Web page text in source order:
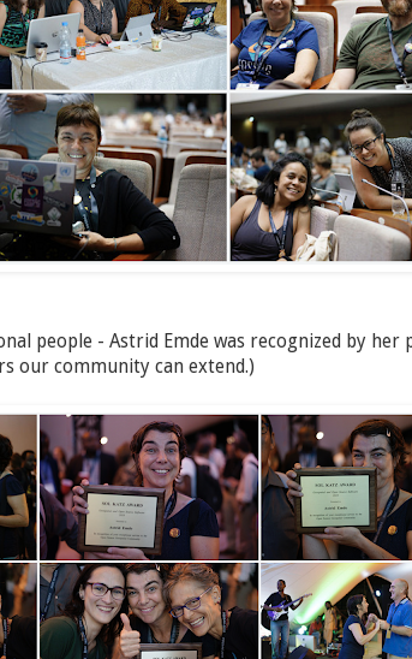
people - Astrid Emde was recognized by her
our community can extend.)